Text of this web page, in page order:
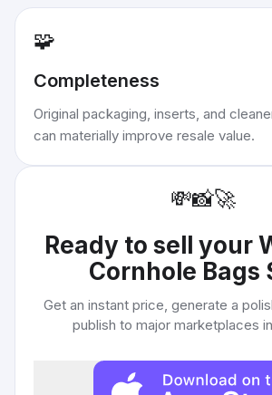
🧩
Completeness
Original packaging, inserts, and
can materially improve resale value.
💸📸🚀
Ready to sell your
Cornhole Bags
Get an instant price, generate a
publish to major marketplaces